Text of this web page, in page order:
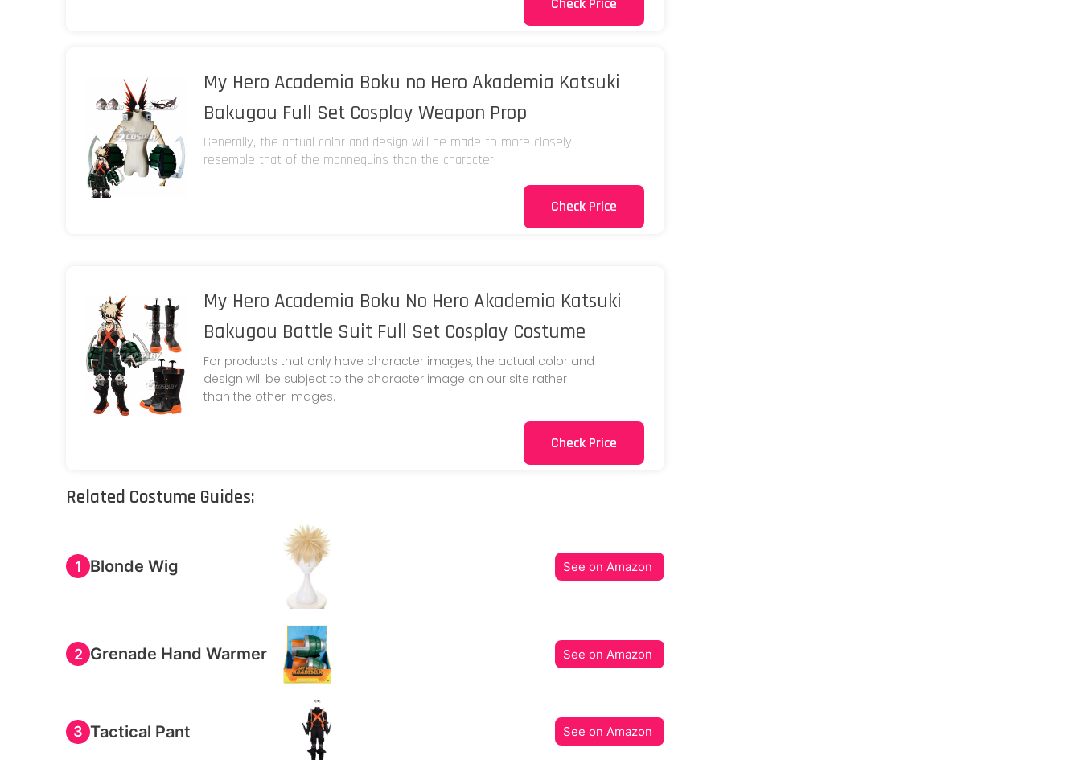
My Hero Academia Boku no Hero Akademia Katsuki
Bakugou Full Set Cosplay Weapon Prop
Generally, the actual color and design will be made to more closely
resemble that of the mannequins than the character.
Check Price
My Hero Academia Boku No Hero Akademia Katsuki
Bakugou Battle Suit Full Set Cosplay Costume
For products that only have character images, the actual color and
design will be subject to the character image on our site rather
than the other images.
Check Price
Related Costume Guides:
1 Blonde Wig See on Amazon
2 Grenade Hand Warmer See on Amazon
3 Tactical Pant See on Amazon